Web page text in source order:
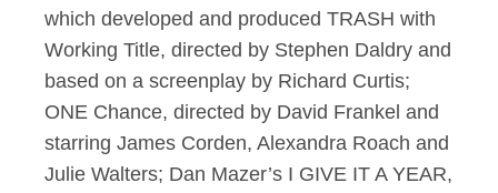
which developed and produced TRASH with
Working Title, directed by Stephen Daldry and
based on a screenplay by Richard Curtis;
ONE Chance, directed by David Frankel and
starring James Corden, Alexandra Roach and
Julie Walters; Dan Mazer’s I GIVE IT A YEAR,